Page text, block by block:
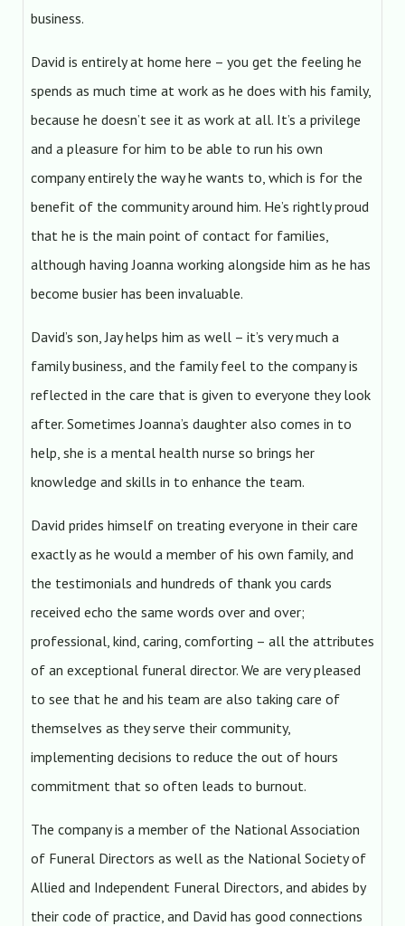
business.
David is entirely at home here – you get the feeling he
spends as much time at work as he does with his family,
because he doesn’t see it as work at all. It’s a privilege
and a pleasure for him to be able to run his own
company entirely the way he wants to, which is for the
benefit of the community around him. He’s rightly proud
that he is the main point of contact for families,
although having Joanna working alongside him as he has
become busier has been invaluable.
David’s son, Jay helps him as well – it’s very much a
family business, and the family feel to the company is
reflected in the care that is given to everyone they look
after. Sometimes Joanna’s daughter also comes in to
help, she is a mental health nurse so brings her
knowledge and skills in to enhance the team.
David prides himself on treating everyone in their care
exactly as he would a member of his own family, and
the testimonials and hundreds of thank you cards
received echo the same words over and over;
professional, kind, caring, comforting – all the attributes
of an exceptional funeral director. We are very pleased
to see that he and his team are also taking care of
themselves as they serve their community,
implementing decisions to reduce the out of hours
commitment that so often leads to burnout.
The company is a member of the National Association
of Funeral Directors as well as the National Society of
Allied and Independent Funeral Directors, and abides by
their code of practice, and David has good connections